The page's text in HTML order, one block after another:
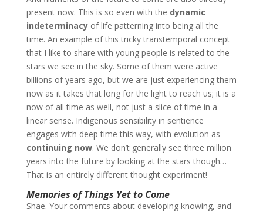
present now. This is so even with the dynamic
indeterminacyof life patterning into being all the
time. An example of this tricky transtemporal concept
that I like to share with young people is related to the
stars we see in the sky. Some of them were active
billions of years ago, but we are just experiencing them
now as it takes that long for the light to reach us; it is a
now of all time as well, not just a slice of time in a
linear sense. Indigenous sensibility in sentience
engages with deep time this way, with evolution as
continuing now. We don’t generally see three million
years into the future by looking at the stars though…
That is an entirely different thought experiment!
Memories of Things Yet to Come
Shae. Your comments about developing knowing, and